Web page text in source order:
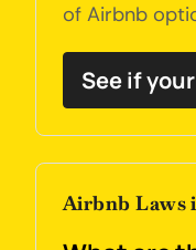
of Airbnb
See if
Airbnb Laws